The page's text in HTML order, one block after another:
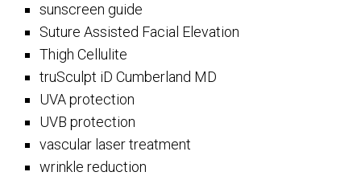
sunscreen guide
Suture Assisted Facial Elevation
Thigh Cellulite
truSculpt iD Cumberland MD
UVA protection
UVB protection
vascular laser treatment
wrinkle reduction